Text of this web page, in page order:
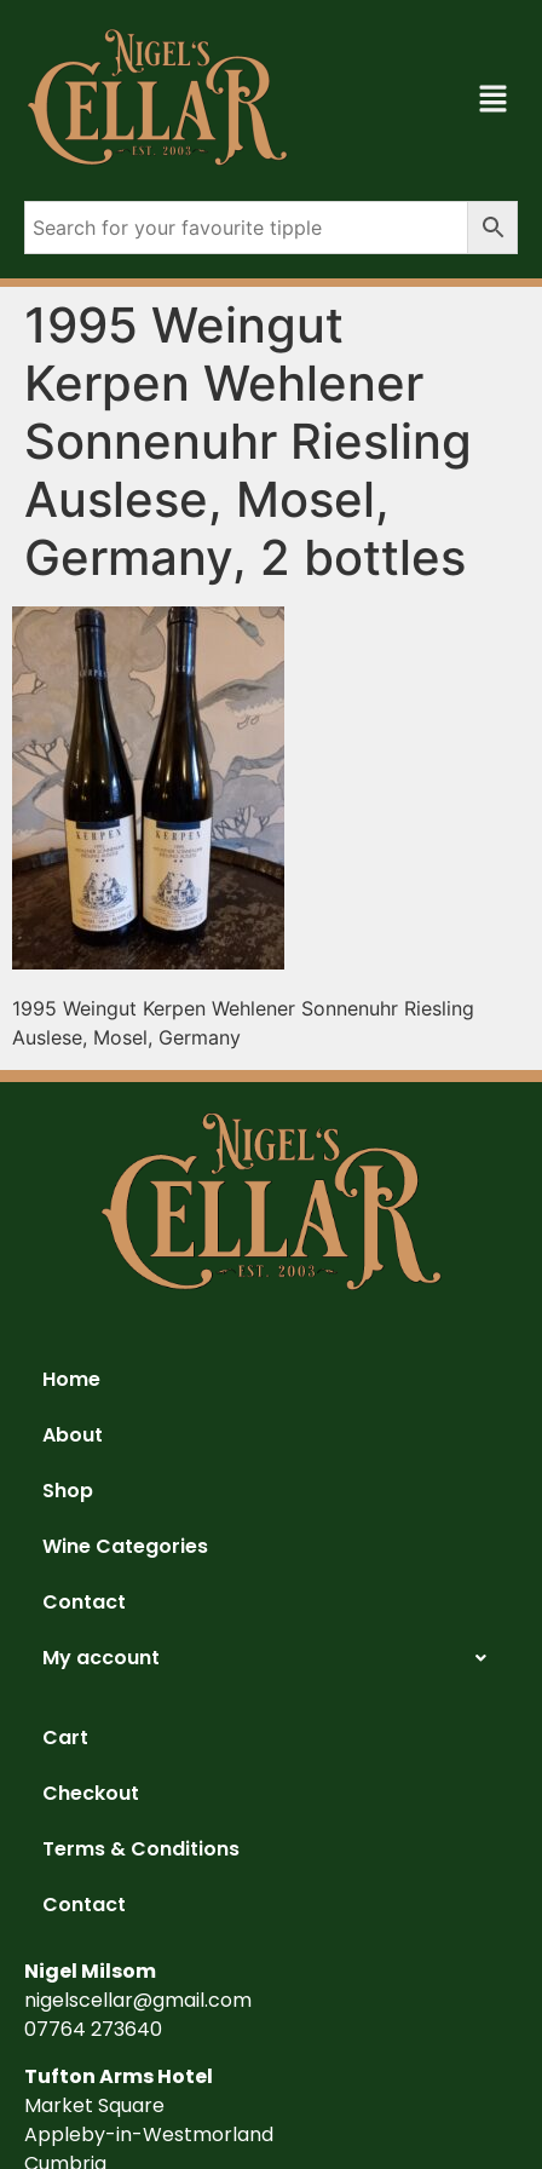
1995 Weingut
Kerpen Wehlener
Sonnenuhr Riesling
Auslese, Mosel,
Germany, 2 bottles
1995 Weingut Kerpen Wehlener Sonnenuhr Riesling
Auslese, Mosel, Germany
Home
About
Shop
Wine Categories
Contact
My account
Cart
Checkout
Terms & Conditions
Contact
Nigel Milsom
nigelscellar@gmail.com
07764 273640
Tufton Arms Hotel
Market Square
Appleby-in-Westmorland
Cumbria